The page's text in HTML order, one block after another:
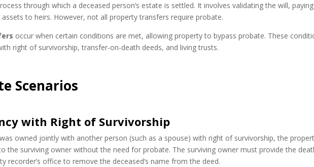
through which a deceased person’s estate is settled. It involves validating the will,
to heirs. However, not all property transfers require probate.
occur when certain conditions are met, allowing property to bypass probate. These
right of survivorship, transfer-on-death deeds, and living trusts.
Scenarios
with Right of Survivorship
owned jointly with another person (such as a spouse) with right of survivorship, the
the surviving owner without the need for probate. The surviving owner must provide the
recorder’s office to remove the deceased’s name from the deed.